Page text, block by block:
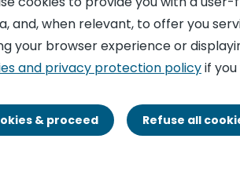
and, when relevant, to offer you
your browser experience or
and privacy protection policyif
& proceed Refuse all